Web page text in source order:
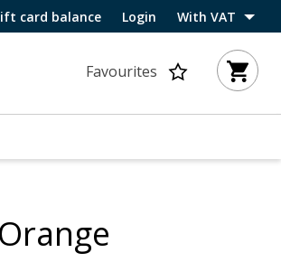
card balance Login With VAT
Favourites